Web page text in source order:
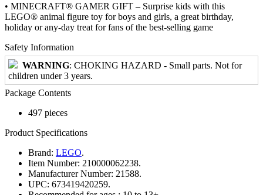
• MINECRAFT® GAMER GIFT – Surprise kids with this
LEGO® animal figure toy for boys and girls, a great birthday,
holiday or any-day treat for fans of the best-selling game
Safety Information
WARNING: CHOKING HAZARD - Small parts. Not for
children under 3 years.
Package Contents
497 pieces
Product Specifications
Brand: LEGO.
Item Number: 210000062238.
Manufacturer Number: 21588.
UPC: 673419420259.